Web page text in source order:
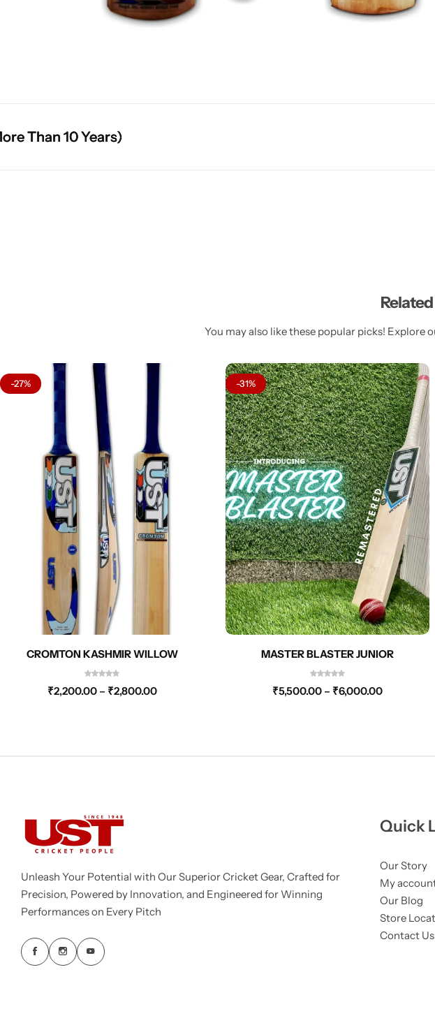
10 Years)
10 Years)
10 Years)
You may also like these popular picks! Explore
-27%
CROMTON KASHMIR WILLOW
₹2,200.00 – ₹2,800.00
-31%
MASTER BLASTER JUNIOR
₹5,500.00 – ₹6,000.00
Unleash Your Potential with Our Superior Cricket Gear, Crafted for
Precision, Powered by Innovation, and Engineered for Winning
Performances on Every Pitch
Quick
Our Story
My
Our Blog
Store
Contact Us